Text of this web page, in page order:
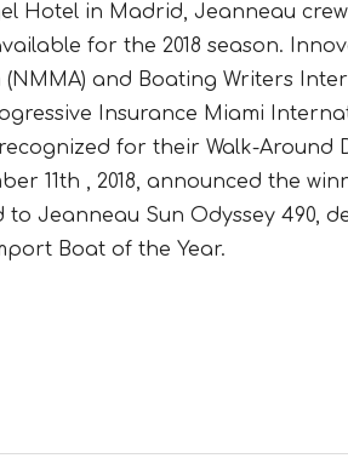
Hotel in Madrid, Jeanneau
for the 2018 season.
and Boating Writers
Insurance Miami
for their Walk-Around
11th , 2018, announced the
Jeanneau Sun Odyssey 490,
Boat of the Year.